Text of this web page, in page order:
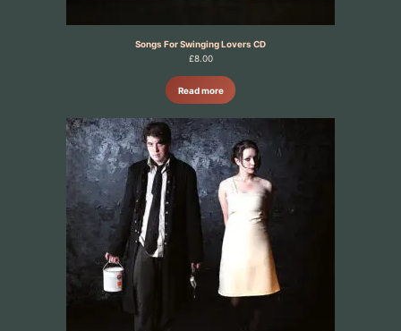
Songs For Swinging Lovers CD
£8.00
Read more